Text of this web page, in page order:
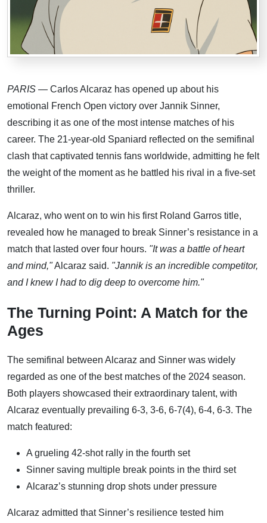
PARIS — Carlos Alcaraz has opened up about his
emotional French Open victory over Jannik Sinner,
describing it as one of the most intense matches of his
career. The 21-year-old Spaniard reflected on the semifinal
clash that captivated tennis fans worldwide, admitting he felt
the weight of the moment as he battled his rival in a five-set
thriller.
Alcaraz, who went on to win his first Roland Garros title,
revealed how he managed to break Sinner’s resistance in a
match that lasted over four hours. "It was a battle of heart
and mind,"Alcaraz said. "Jannik is an incredible competitor,
and I knew I had to dig deep to overcome him."
The Turning Point: A Match for the
Ages
The semifinal between Alcaraz and Sinner was widely
regarded as one of the best matches of the 2024 season.
Both players showcased their extraordinary talent, with
Alcaraz eventually prevailing 6-3, 3-6, 6-7(4), 6-4, 6-3. The
match featured:
A grueling 42-shot rally in the fourth set
Sinner saving multiple break points in the third set
Alcaraz’s stunning drop shots under pressure
Alcaraz admitted that Sinner’s resilience tested him